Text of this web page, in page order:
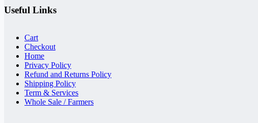
Useful Links
Cart
Checkout
Home
Privacy Policy
Refund and Returns Policy
Shipping Policy
Term & Services
Whole Sale / Farmers